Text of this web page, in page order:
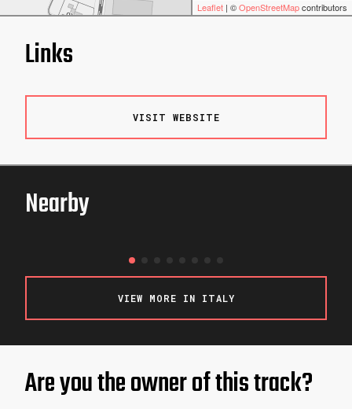
Leaflet | ©OpenStreetMapcontributors
Links
VISIT WEBSITE
Nearby
LJUBLJANA / SLOVENIA
VIEW MORE IN ITALY
Are you the owner of this track?